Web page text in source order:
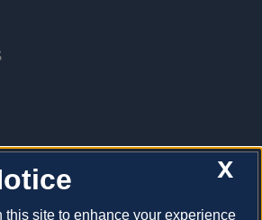
X
this site to enhance your experience